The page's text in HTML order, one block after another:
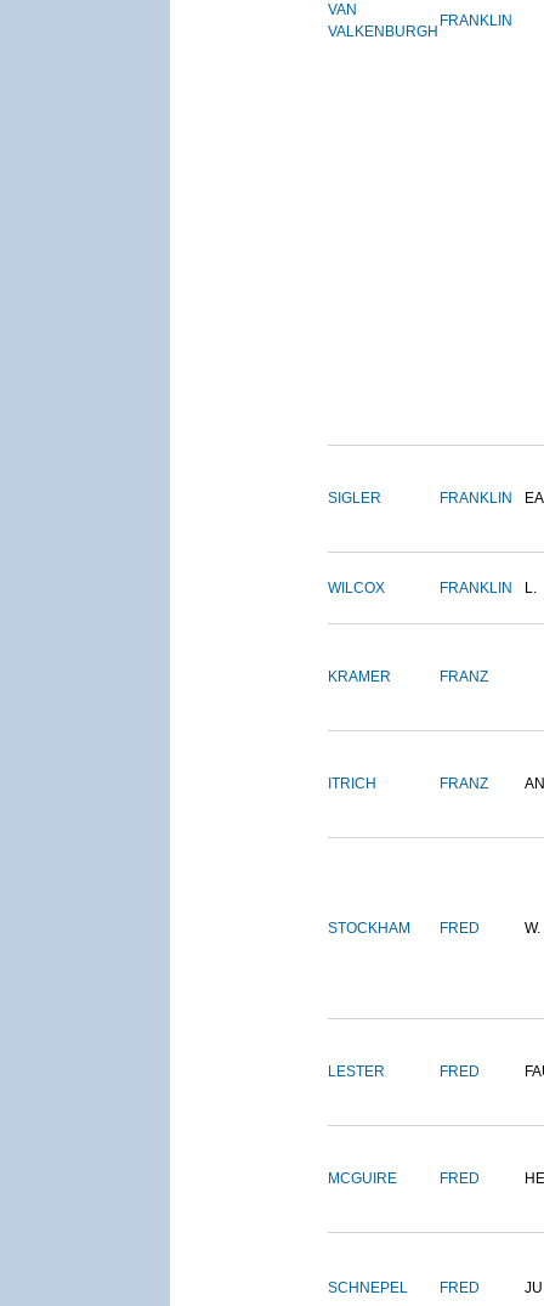
VAN
VALKENBURGH
FRANKLIN
SIGLER FRANKLIN
WILCOX FRANKLIN L.
KRAMER FRANZ
ITRICH FRANZ
STOCKHAM FRED W.
LESTER FRED
MCGUIRE FRED
SCHNEPEL FRED